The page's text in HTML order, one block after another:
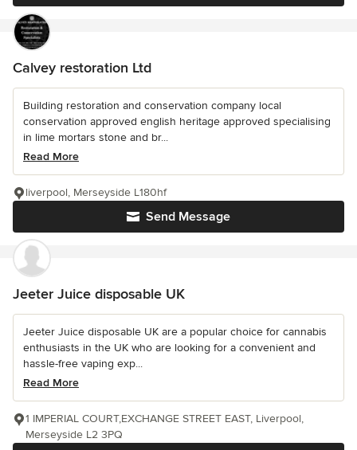
Calvey restoration Ltd
Building restoration and conservation company local
conservation approved english heritage approved specialising
in lime mortars stone and br...
Read More
Send Message
liverpool, Merseyside L180hf
Jeeter Juice disposable UK
Jeeter Juice disposable UK are a popular choice for cannabis
enthusiasts in the UK who are looking for a convenient and
hassle-free vaping exp...
Read More
1 IMPERIAL COURT,EXCHANGE STREET EAST, Liverpool,
Merseyside L2 3PQ